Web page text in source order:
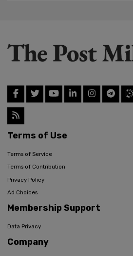
Terms of Use
Terms of Service
Terms of Contribution
Privacy Policy
Ad Choices
Membership Support
Data Privacy
Company